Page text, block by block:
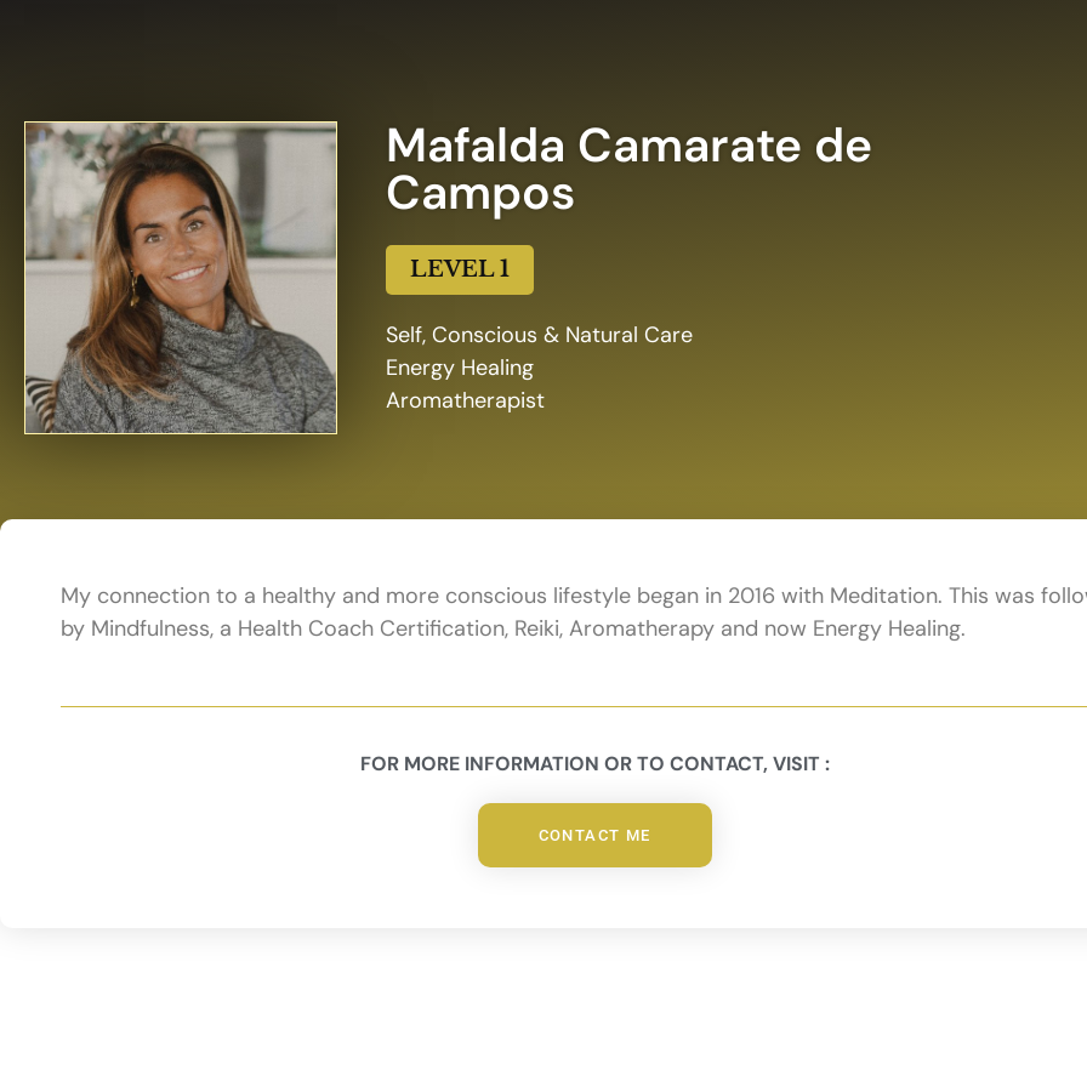
Mafalda Camarate de
Campos
LEVEL 1
Self, Conscious & Natural Care
Energy Healing
Aromatherapist
My connection to a healthy and more conscious lifestyle began in 2016 with Meditation. This was
by Mindfulness, a Health Coach Certification, Reiki, Aromatherapy and now Energy Healing.
FOR MORE INFORMATION OR TO CONTACT, VISIT :
CONTACT ME